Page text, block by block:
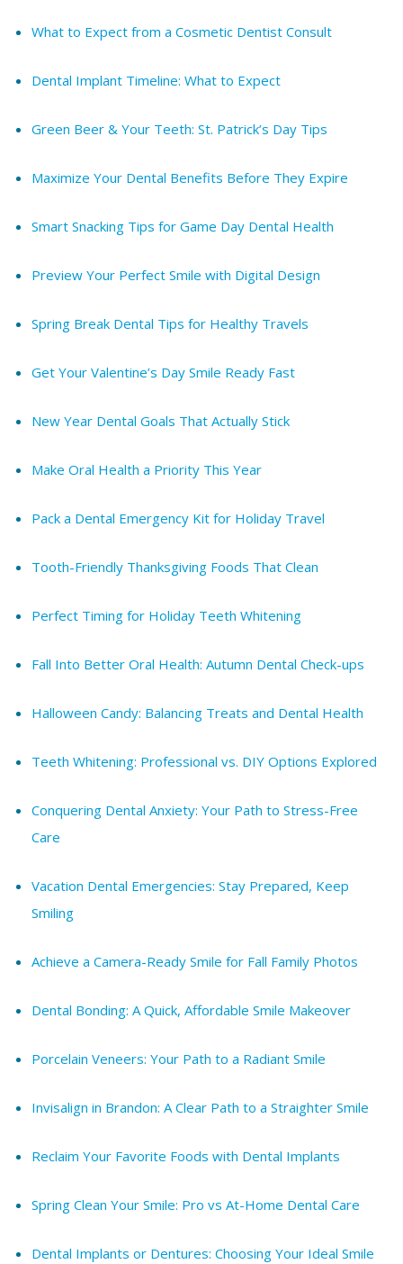
What to Expect from a Cosmetic Dentist Consult
Dental Implant Timeline: What to Expect
Green Beer & Your Teeth: St. Patrick’s Day Tips
Maximize Your Dental Benefits Before They Expire
Smart Snacking Tips for Game Day Dental Health
Preview Your Perfect Smile with Digital Design
Spring Break Dental Tips for Healthy Travels
Get Your Valentine’s Day Smile Ready Fast
New Year Dental Goals That Actually Stick
Make Oral Health a Priority This Year
Pack a Dental Emergency Kit for Holiday Travel
Tooth-Friendly Thanksgiving Foods That Clean
Perfect Timing for Holiday Teeth Whitening
Fall Into Better Oral Health: Autumn Dental Check-ups
Halloween Candy: Balancing Treats and Dental Health
Teeth Whitening: Professional vs. DIY Options Explored
Conquering Dental Anxiety: Your Path to Stress-Free
Care
Vacation Dental Emergencies: Stay Prepared, Keep
Smiling
Achieve a Camera-Ready Smile for Fall Family Photos
Dental Bonding: A Quick, Affordable Smile Makeover
Porcelain Veneers: Your Path to a Radiant Smile
Invisalign in Brandon: A Clear Path to a Straighter Smile
Reclaim Your Favorite Foods with Dental Implants
Spring Clean Your Smile: Pro vs At-Home Dental Care
Dental Implants or Dentures: Choosing Your Ideal Smile